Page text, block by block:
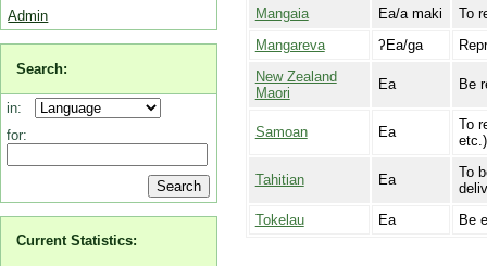
Admin
Search:
in:
for:
Current Statistics:
Mangaia
Ea/a maki
To
Mangareva
ʔEa/ga
New Zealand
Maori
Ea Be
Samoan Ea
To
Tahitian Ea
To
Tokelau
Ea Be